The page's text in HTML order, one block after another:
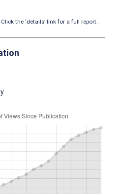
the ‘details’ link for a full report.